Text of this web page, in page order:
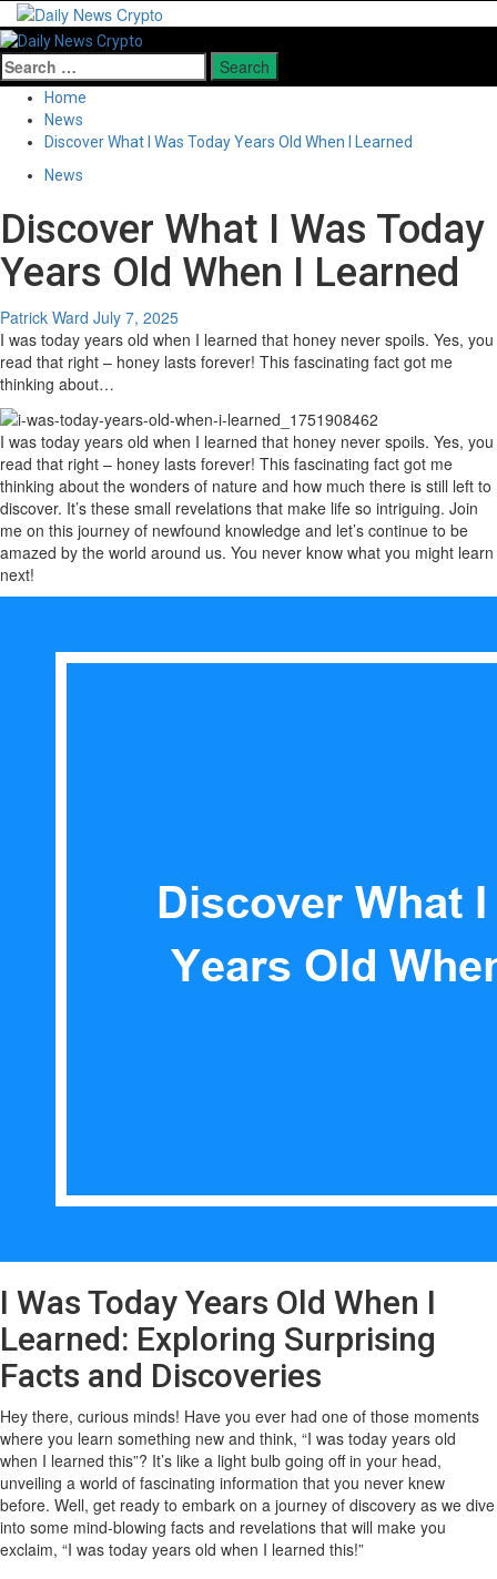
Skip
to
content
Primary
Menu
Search
for:
Home
News
Discover What I Was Today Years Old When I Learned
News
Discover What I Was Today
Years Old When I Learned
Patrick Ward July 7, 2025
I was today years old when I learned that honey never spoils. Yes, you
read that right – honey lasts forever! This fascinating fact got me
thinking about…
I was today years old when I learned that honey never spoils. Yes, you
read that right – honey lasts forever! This fascinating fact got me
thinking about the wonders of nature and how much there is still left to
discover. It’s these small revelations that make life so intriguing. Join
me on this journey of newfound knowledge and let’s continue to be
amazed by the world around us. You never know what you might learn
next!
I Was Today Years Old When I
Learned: Exploring Surprising
Facts and Discoveries
Hey there, curious minds! Have you ever had one of those moments
where you learn something new and think, “I was today years old
when I learned this”? It’s like a light bulb going off in your head,
unveiling a world of fascinating information that you never knew
before. Well, get ready to embark on a journey of discovery as we dive
into some mind-blowing facts and revelations that will make you
exclaim, “I was today years old when I learned this!”